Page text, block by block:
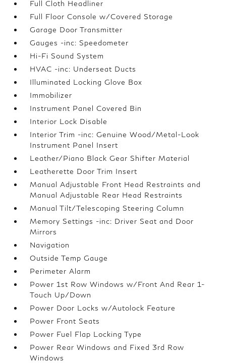
Full Cloth Headliner
Full Floor Console w/Covered Storage
Garage Door Transmitter
Gauges -inc: Speedometer
Hi-Fi Sound System
HVAC -inc: Underseat Ducts
Illuminated Locking Glove Box
Immobilizer
Instrument Panel Covered Bin
Interior Lock Disable
Interior Trim -inc: Genuine Wood/Metal-Look
Instrument Panel Insert
Leather/Piano Black Gear Shifter Material
Leatherette Door Trim Insert
Manual Adjustable Front Head Restraints and
Manual Adjustable Rear Head Restraints
Manual Tilt/Telescoping Steering Column
Memory Settings -inc: Driver Seat and Door
Mirrors
Navigation
Outside Temp Gauge
Perimeter Alarm
Power 1st Row Windows w/Front And Rear 1-
Touch Up/Down
Power Door Locks w/Autolock Feature
Power Front Seats
Power Fuel Flap Locking Type
Power Rear Windows and Fixed 3rd Row
Windows